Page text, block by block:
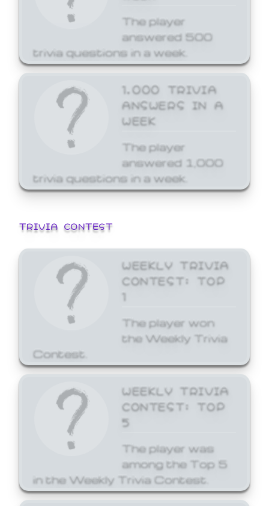
The player
answered 500
trivia questions in a week.
1,000 TRIVIA
ANSWERS IN A
WEEK
The player
answered 1,000
trivia questions in a week.
TRIVIA CONTEST
WEEKLY TRIVIA
CONTEST: TOP
1
The player won
the Weekly Trivia
Contest.
WEEKLY TRIVIA
CONTEST: TOP
5
The player was
among the Top 5
in the Weekly Trivia Contest.